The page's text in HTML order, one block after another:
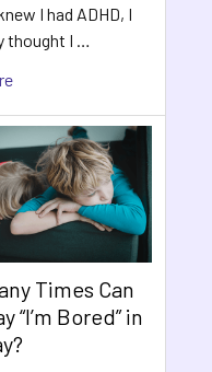
I had ADHD, I
thought I …
Times Can
“I’m Bored” in